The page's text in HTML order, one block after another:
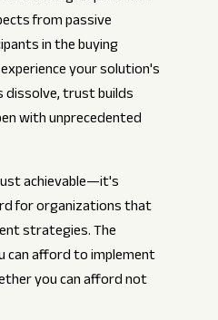
from passive
in the buying
your solution's
trust builds
with unprecedented
achievable—it's
for organizations that
strategies. The
can afford to implement
you can afford not